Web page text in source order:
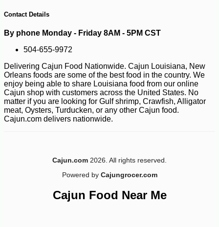
$38 70 -25%
Contact Details
By phone Monday - Friday 8AM - 5PM CST
504-655-9972
Delivering Cajun Food Nationwide. Cajun Louisiana, New
Orleans foods are some of the best food in the country. We
enjoy being able to share Louisiana food from our online
Cajun shop with customers across the United States. No
matter if you are looking for Gulf shrimp, Crawfish, Alligator
meat, Oysters, Turducken, or any other Cajun food.
Cajun.com delivers nationwide.
Cajun.com 2026. All rights reserved.
Powered by Cajungrocer.com
Cajun Food Near Me